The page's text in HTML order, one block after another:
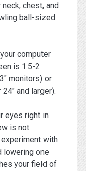
chest, and
ball-sized
computer
is 1.5-2
monitors) or
and larger).
eyes right in
is not
experiment with
lowering one
your field of